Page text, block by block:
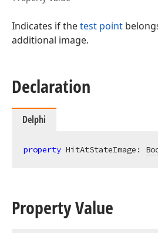
Indicates if thetest point
additional image.
Declaration
Delphi
property HitAtStateImage:
Property Value